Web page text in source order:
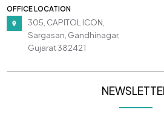
OFFICE LOCATION
305, CAPITOL ICON,
Sargasan, Gandhinagar,
Gujarat 382421